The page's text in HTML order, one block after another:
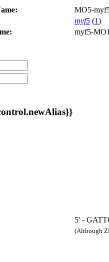
MO5-
myf5 (1)
myf5-
5' -
(Although